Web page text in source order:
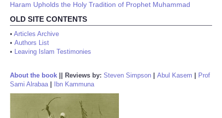
Haram Upholds the Holy Tradition of Prophet Muhammad
OLD SITE CONTENTS
• Articles Archive
• Authors List
• Leaving Islam Testimonies
About the book Reviews by: Steven Simpson Abul Kasem
Prof
Sami Alrabaa| Ibn Kammuna